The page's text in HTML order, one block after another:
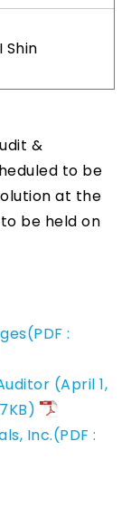
Shin
&
to be
at the
be held on
:
(April 1,
Inc.(PDF :